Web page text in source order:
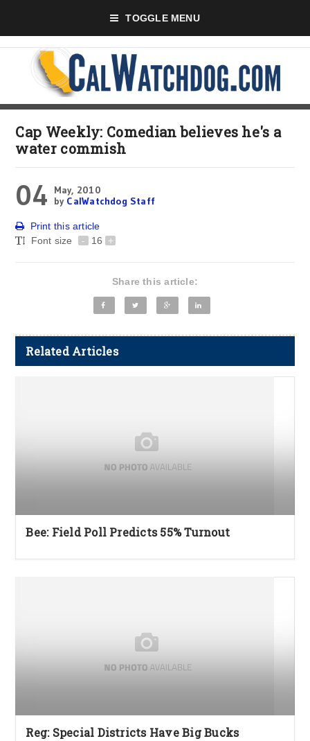
TOGGLE MENU
Cap Weekly: Comedian believes he's a
water commish
04
May, 2010
by CalWatchdog Staff
Print this article
Font size
- 16 +
Share this article:
Related Articles
Bee: Field Poll Predicts 55% Turnout
Reg: Special Districts Have Big Bucks